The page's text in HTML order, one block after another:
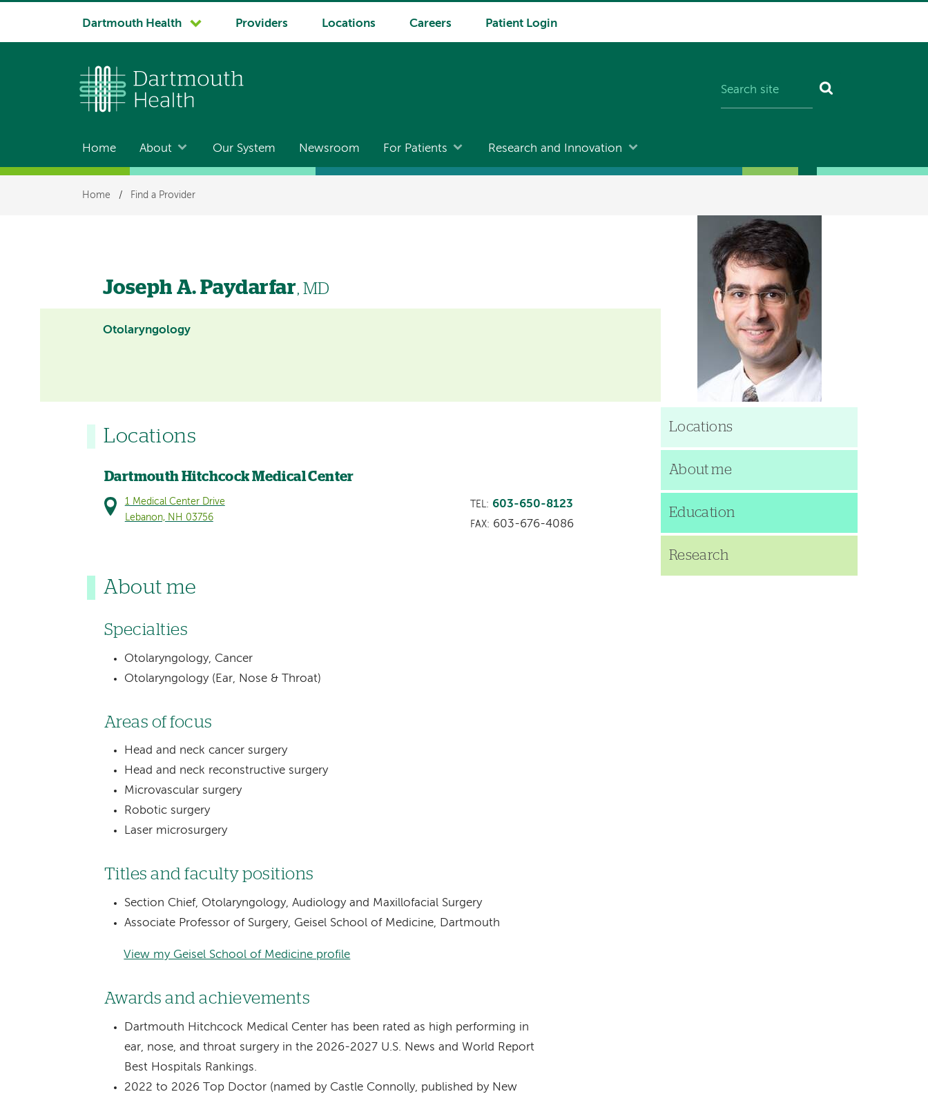
System
Dartmouth Health Providers Locations Careers Patient Login
Main
navigation
Home About Our System Newsroom For Patients Research and Innovation
Breadcrumb
Home / Find a Provider
Joseph A. Paydarfar, MD
Otolaryngology
Locations
Dartmouth Hitchcock Medical Center
1 Medical Center Drive
Lebanon, NH 03756
TEL: 603-650-8123
FAX: 603-676-4086
About me
Specialties
Otolaryngology, Cancer
Otolaryngology (Ear, Nose & Throat)
Areas of focus
Head and neck cancer surgery
Head and neck reconstructive surgery
Microvascular surgery
Robotic surgery
Laser microsurgery
Titles and faculty positions
Section Chief, Otolaryngology, Audiology and Maxillofacial Surgery
Associate Professor of Surgery, Geisel School of Medicine, Dartmouth
View my Geisel School of Medicine profile
Awards and achievements
Dartmouth Hitchcock Medical Center has been rated as high performing in
ear, nose, and throat surgery in the 2026-2027 U.S. News and World Report
Best Hospitals Rankings.
2022 to 2026 Top Doctor (named by Castle Connolly, published by New
Locations
About me
Education
Research